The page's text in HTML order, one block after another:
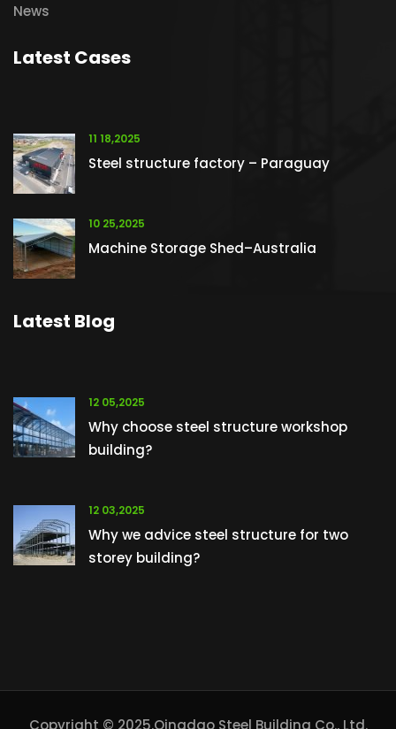
News
Latest Cases
11 18,2025
Steel structure factory – Paraguay
10 25,2025
Machine Storage Shed–Australia
Latest Blog
12 05,2025
Why choose steel structure workshop
building?
12 03,2025
Why we advice steel structure for two
storey building?
Copyright © 2025.Qingdao Steel Building Co., Ltd.